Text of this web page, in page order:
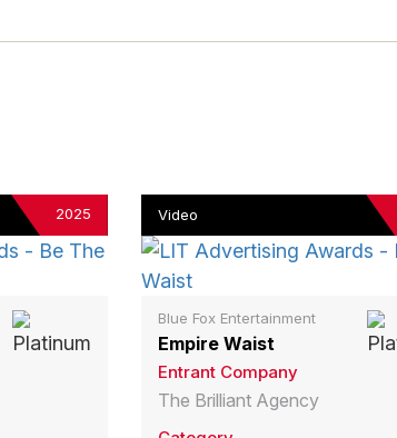
2025 Video
Blue Fox Entertainment
Empire Waist
Entrant Company
The Brilliant Agency